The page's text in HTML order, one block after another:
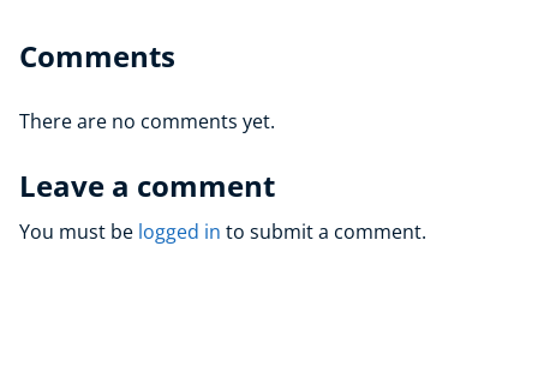
Comments
There are no comments yet.
Leave a comment
You must be logged in to submit a comment.